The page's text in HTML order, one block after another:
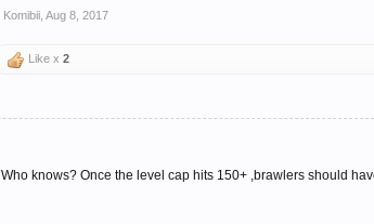
Komibii Aug 8, 2017
Like x 2
Who knows? Once the level cap hits 150+ ,brawlers should